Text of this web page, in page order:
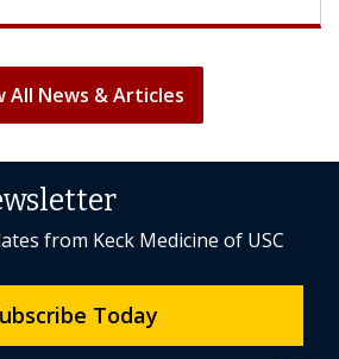
All News & Articles
from Keck Medicine of USC
Today